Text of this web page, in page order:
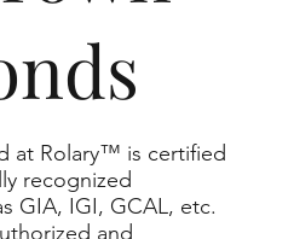
at Rolary™ is certified
recognized
GIA, IGI, GCAL, etc.
and